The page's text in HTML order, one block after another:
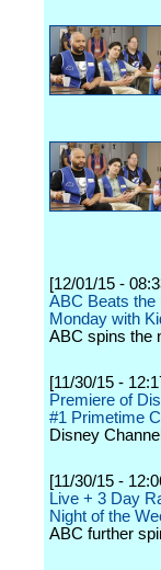
[12/01/15 -
ABC Beats the
Monday with
ABC spins the
[11/30/15 -
Premiere of
#1 Primetime
Disney
[11/30/15 -
Live + 3 Day
Night of the
ABC further